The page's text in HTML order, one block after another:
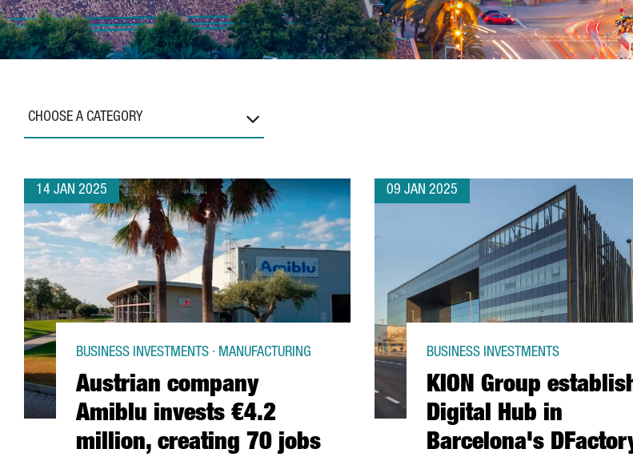
CHOOSE A CATEGORY
14 JAN 2025
Austrian company
Amiblu invests €4.2
million, creating 70 jobs
BUSINESS INVESTMENTS · MANUFACTURING
09 JAN 2025
KION Group
Digital Hub in
Barcelona's
BUSINESS INVESTMENTS